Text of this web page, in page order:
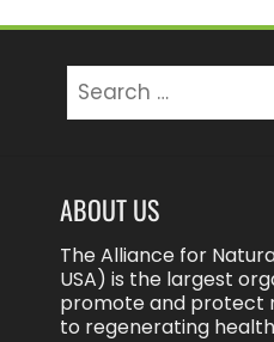
for:
ABOUT US
The Alliance for
USA) is the largest
promote and protect
to regenerating